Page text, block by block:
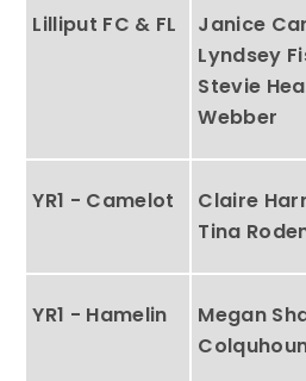
Lilliput FC & FL
Janice
Lyndsey
Stevie
Webber
YR1 - Camelot
Claire
Tina
YR1 - Hamelin
Megan